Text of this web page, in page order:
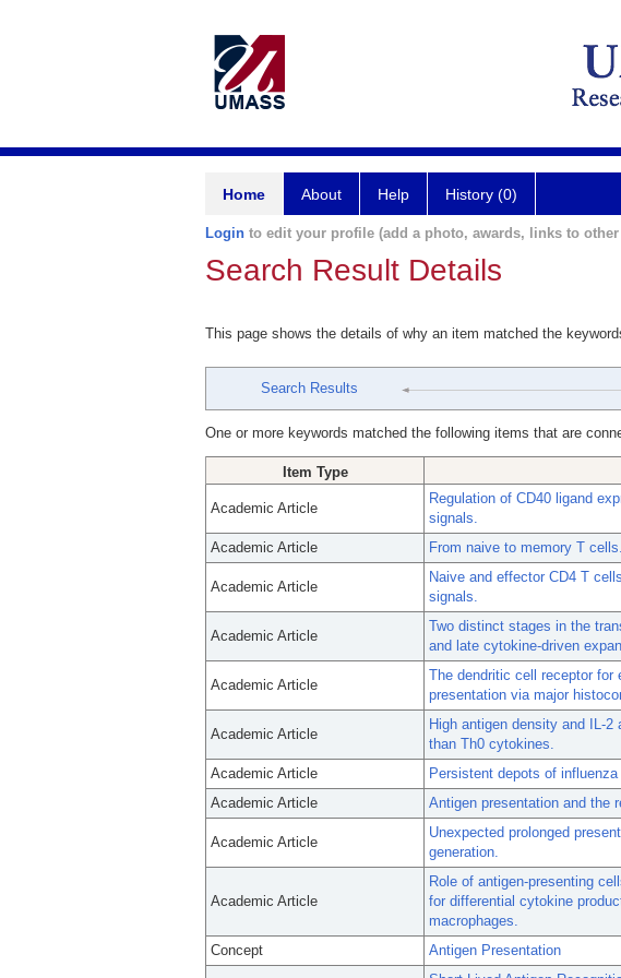
Home About Help History (0)
Login to edit your profile (add a photo, awards, links to
Search Result Details
This page shows the details of why an item matched the
Search Results
One or more keywords matched the following items that are
Item Type
Academic Article
Regulation of CD40 ligand
signals.
Academic Article
From naive to memory T cells.
Academic Article
Naive and effector CD4 T
signals.
Academic Article
Two distinct stages in the
and late cytokine-driven
Academic Article
The dendritic cell receptor for
presentation via major
Academic Article
High antigen density and IL-
than Th0 cytokines.
Academic Article
Persistent depots of
Academic Article
Antigen presentation and the
Academic Article
Unexpected prolonged
generation.
Academic Article
Role of antigen-presenting
for differential cytokine
macrophages.
Concept
Antigen Presentation